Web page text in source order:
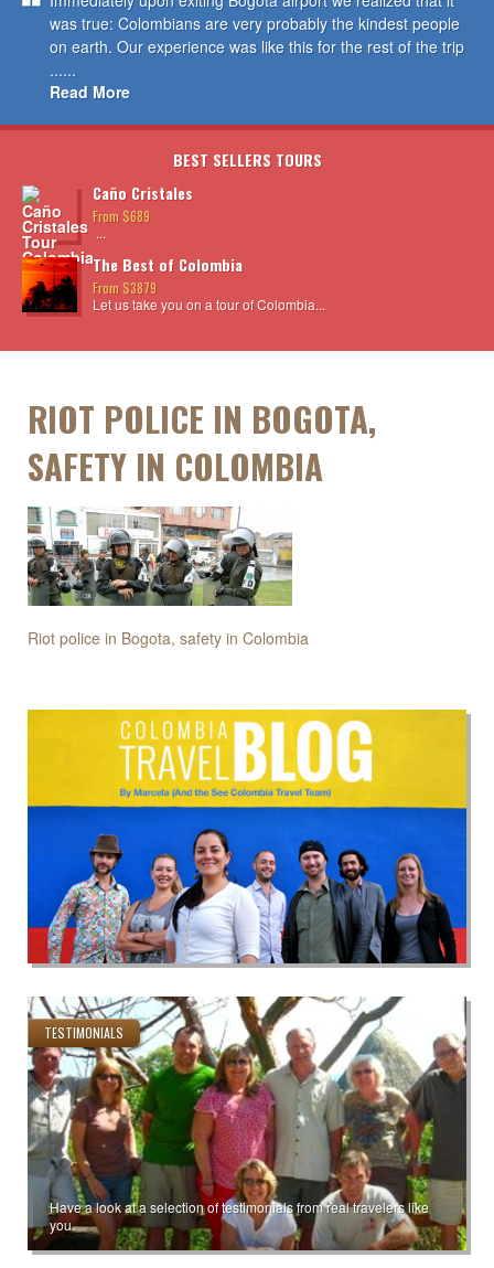
was true: Colombians are very probably the kindest people
on earth. Our experience was like this for the rest of the trip
......
Read More
BEST SELLERS TOURS
Caño Cristales
From $689
...
The Best of Colombia
From $3879
Let us take you on a tour of Colombia...
RIOT POLICE IN BOGOTA,
SAFETY IN COLOMBIA
Riot police in Bogota, safety in Colombia
TESTIMONIALS
Have a look at a selection of testimonials from real travelers like
you.